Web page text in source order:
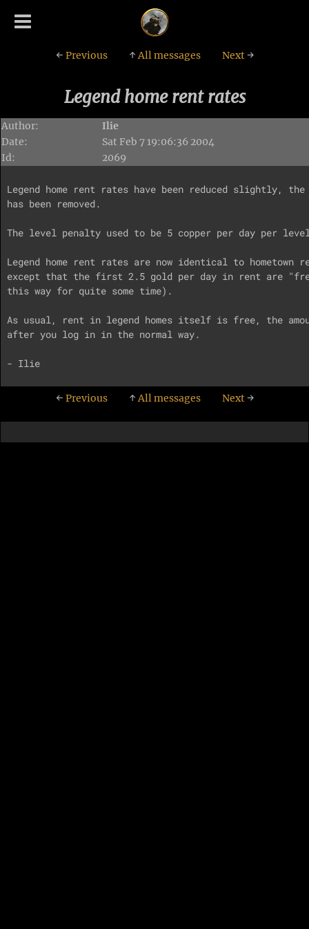
← Previous ↑All messages Next→
Legend home rent rates
Author:
Ilie
Date:
Sat Feb 7 19:06:36 2004
Id:
2069
Legend home rent rates have been reduced slightly,
has been removed.
The level penalty used to be 5 copper per day per
Legend home rent rates are now identical to hometown
except that the first 2.5 gold per day in rent are
this way for quite some time).
As usual, rent in legend homes itself is free, the
after you log in in the normal way.
← Previous ↑All messages Next→